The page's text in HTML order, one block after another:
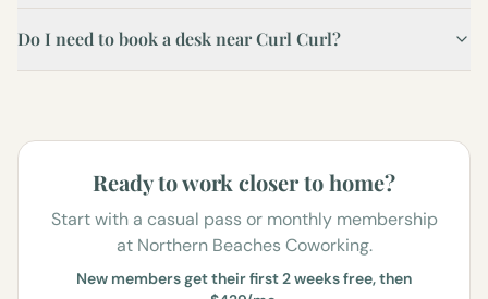
Do I need to book a desk near Curl Curl?
Ready to work closer to home?
Start with a casual pass or monthly membership
at Northern Beaches Coworking.
New members get their first 2 weeks free, then